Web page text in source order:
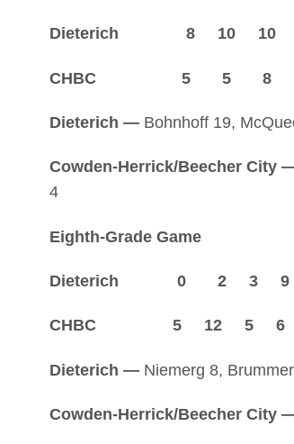
Dieterich 8 10 10
CHBC 5 5 8
Dieterich —Bohnhoff 19,
Cowden-Herrick/Beecher City
4
Eighth-Grade Game
Dieterich 0 2 3
CHBC 5 12 5 6
Dieterich —Niemerg 8,
Cowden-Herrick/Beecher City